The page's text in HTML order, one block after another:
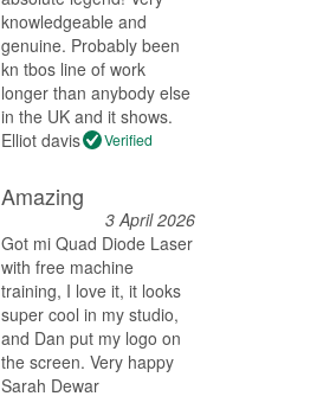
knowledgeable and
genuine. Probably been
kn tbos line of work
longer than anybody else
in the UK and it shows.
Elliot davis
Verified
Amazing
3 April 2026
Got mi Quad Diode Laser
with free machine
training, I love it, it looks
super cool in my studio,
and Dan put my logo on
the screen. Very happy
Sarah Dewar